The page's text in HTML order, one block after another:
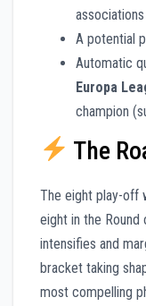
associations
A potential
Automatic
Europa
champion
The
The eight play-off
eight in the
intensifies and
bracket taking
most compelling